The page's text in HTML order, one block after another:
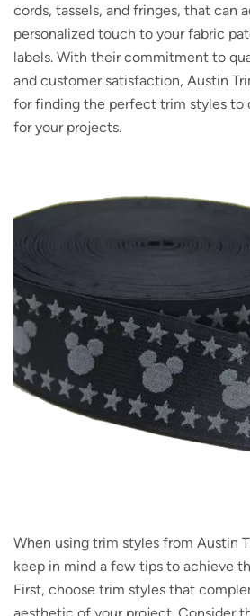
cords, tassels, and fringes, that can
personalized touch to your fabric
labels. With their commitment to
and customer satisfaction, Austin
for finding the perfect trim styles to
for your projects.
When using trim styles from Austin
keep in mind a few tips to achieve
First, choose trim styles that